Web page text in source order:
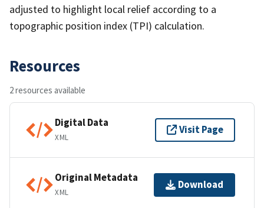
adjusted to highlight local relief according to a
topographic position index (TPI) calculation.
Resources
2 resources available
Digital Data
XML
Visit Page
Original Metadata
XML
Download